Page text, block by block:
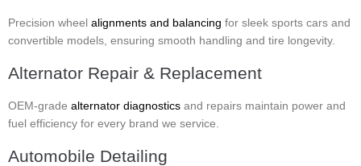
Precision wheel alignments and balancing for sleek sports cars and
convertible models, ensuring smooth handling and tire longevity.
Alternator Repair & Replacement
OEM-grade alternator diagnostics and repairs maintain power and
fuel efficiency for every brand we service.
Automobile Detailing